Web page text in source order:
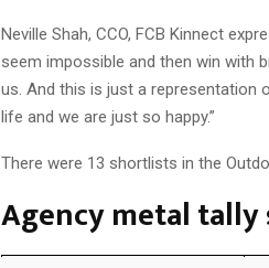
Neville Shah, CCO, FCB Kinnect
seem impossible and then win with
us. And this is just a representation
life and we are just so happy.”
There were 13 shortlists in the
Agency metal tally